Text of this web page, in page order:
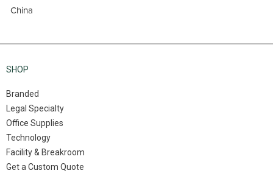
China
SHOP
Branded
Legal Specialty
Office Supplies
Technology
Facility & Breakroom
Get a Custom Quote